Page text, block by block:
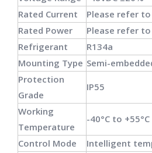
Rated Current
Please refer
Rated Power
Please refer
Refrigerant
R134a
Mounting Type Semi-
Protection
Grade
IP55
Working
Temperature
-40°C to +55°C
Control Mode
Intelligent